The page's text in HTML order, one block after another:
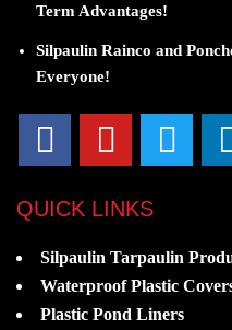
Term Advantages!
Silpaulin Rainco and
Everyone!
QUICK LINKS
Silpaulin Tarpaulin
Waterproof Plastic
Plastic Pond Liners